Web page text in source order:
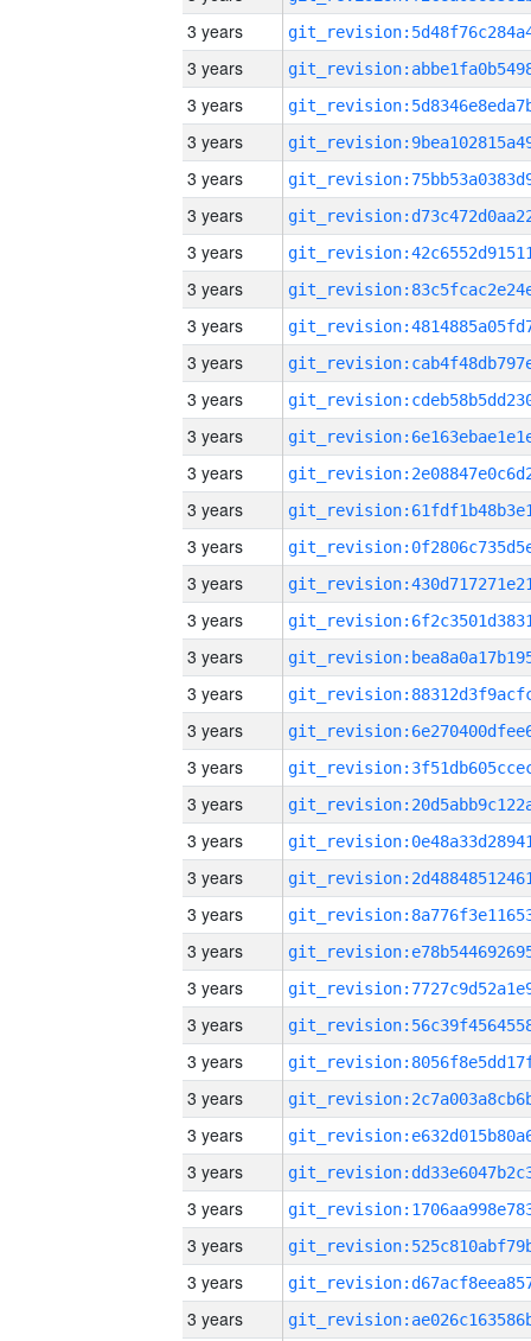
3 years
3 years
3 years
3 years
3 years
3 years
3 years
3 years
3 years
3 years
3 years
3 years
3 years
3 years
3 years
3 years
3 years
3 years
3 years
3 years
3 years
3 years
3 years
3 years
3 years
3 years
3 years
3 years
3 years
3 years
3 years
3 years
3 years
3 years
3 years
3 years